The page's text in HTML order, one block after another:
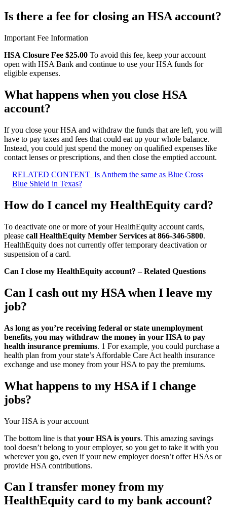
Is there a fee for closing an HSA account?
Important Fee Information
HSA Closure Fee $25.00 To avoid this fee, keep your account
open with HSA Bank and continue to use your HSA funds for
eligible expenses.
What happens when you close HSA
account?
If you close your HSA and withdraw the funds that are left, you will
have to pay taxes and fees that could eat up your whole balance.
Instead, you could just spend the money on qualified expenses like
contact lenses or prescriptions, and then close the emptied account.
RELATED CONTENT Is Anthem the same as Blue Cross
Blue Shield in Texas?
How do I cancel my HealthEquity card?
To deactivate one or more of your HealthEquity account cards,
please call HealthEquity Member Services at 866-346-5800.
HealthEquity does not currently offer temporary deactivation or
suspension of a card.
Can I close my HealthEquity account? – Related Questions
Can I cash out my HSA when I leave my
job?
As long as you’re receiving federal or state unemployment
benefits, you may withdraw the money in your HSA to pay
health insurance premiums. 1 For example, you could purchase a
health plan from your state’s Affordable Care Act health insurance
exchange and use money from your HSA to pay the premiums.
What happens to my HSA if I change
jobs?
Your HSA is your account
The bottom line is that your HSA is yours. This amazing savings
tool doesn’t belong to your employer, so you get to take it with you
wherever you go, even if your new employer doesn’t offer HSAs or
provide HSA contributions.
Can I transfer money from my
HealthEquity card to my bank account?